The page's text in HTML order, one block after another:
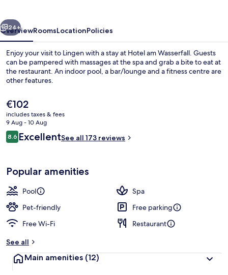
Exterior
Next
24+
OverviewRoomsLocationPolicies
Enjoy your visit to Lingen with a stay at Hotel am Wasserfall. Guests
can be pampered with massages at the spa and grab a bite to eat at
the restaurant. An indoor pool, a bar/lounge and a fitness centre are
other features.
The
current
price
is
€102
€102
includes taxes & fees
9 Aug - 10 Aug
Reviews
8.68.6 out of 10
ExcellentSee all 173 reviews
Popular amenities
Pool
Spa
Pet-friendly
Free parking
Free Wi-Fi
Restaurant
See all
Main amenities (12)